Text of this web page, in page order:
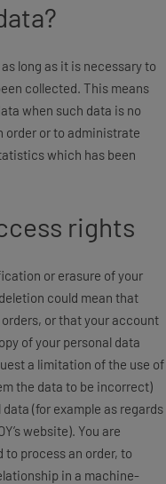
long as it is necessary to
collected. This means
when such data is no
order or to administrate
which has been
rights
or erasure of your
could mean that
or that your account
of your personal data
a limitation of the use of
the data to be incorrect)
(for example as regards
website). You are
process an order, to
in a machine-